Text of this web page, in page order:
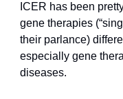
ICER has been
gene therapies
their parlance)
especially gene
diseases.